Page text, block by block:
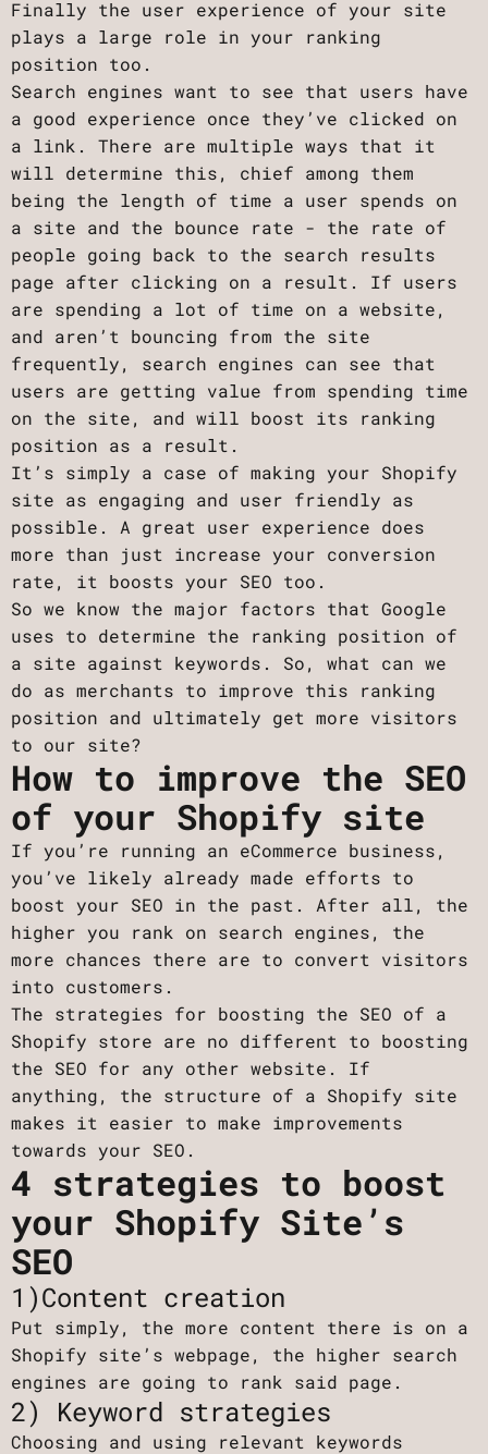
Finally the user experience of your site
plays a large role in your ranking
position too.
Search engines want to see that users have
a good experience once they’ve clicked on
a link. There are multiple ways that it
will determine this, chief among them
being the length of time a user spends on
a site and the bounce rate - the rate of
people going back to the search results
page after clicking on a result. If users
are spending a lot of time on a website,
and aren’t bouncing from the site
frequently, search engines can see that
users are getting value from spending time
on the site, and will boost its ranking
position as a result.
It’s simply a case of making your Shopify
site as engaging and user friendly as
possible. A great user experience does
more than just increase your conversion
rate, it boosts your SEO too.
So we know the major factors that Google
uses to determine the ranking position of
a site against keywords. So, what can we
do as merchants to improve this ranking
position and ultimately get more visitors
to our site?
How to improve the SEO
of your Shopify site
If you’re running an eCommerce business,
you’ve likely already made efforts to
boost your SEO in the past. After all, the
higher you rank on search engines, the
more chances there are to convert visitors
into customers.
The strategies for boosting the SEO of a
Shopify store are no different to boosting
the SEO for any other website. If
anything, the structure of a Shopify site
makes it easier to make improvements
towards your SEO.
4 strategies to boost
your Shopify Site’s
SEO
1)Content creation
Put simply, the more content there is on a
Shopify site’s webpage, the higher search
engines are going to rank said page.
2) Keyword strategies
Choosing and using relevant keywords